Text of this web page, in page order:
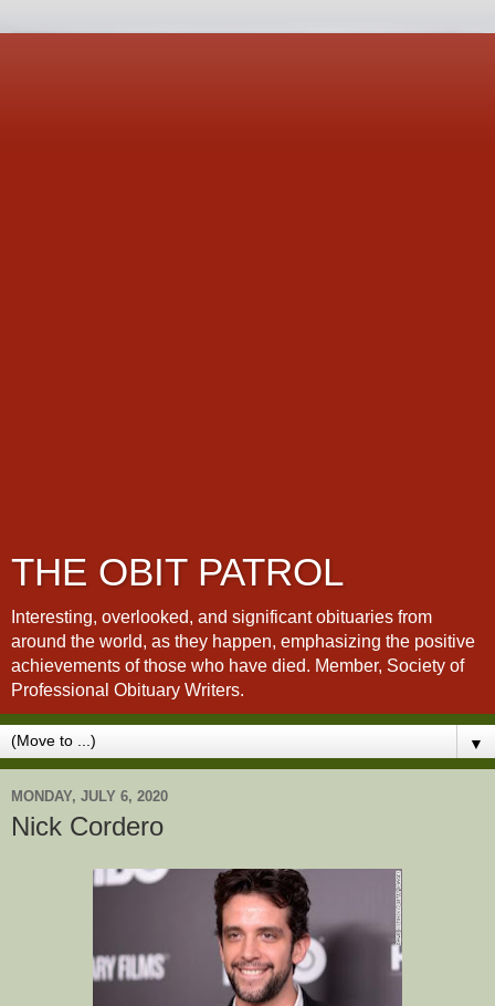
THE OBIT PATROL
Interesting, overlooked, and significant obituaries from
around the world, as they happen, emphasizing the positive
achievements of those who have died. Member, Society of
Professional Obituary Writers.
▼
MONDAY, JULY 6, 2020
Nick Cordero